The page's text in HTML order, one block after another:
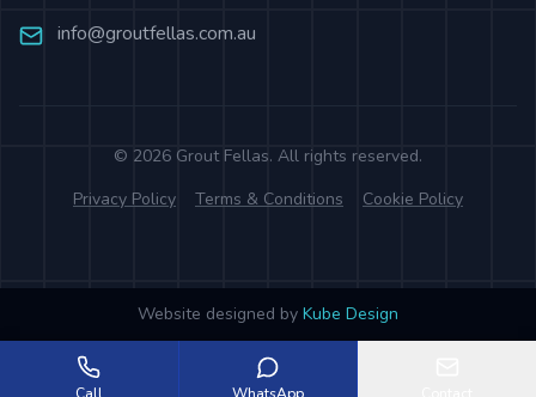
info@groutfellas.com.au
© 2026 Grout Fellas. All rights reserved.
Privacy Policy
Terms & Conditions Cookie Policy
Website designed by Kube Design